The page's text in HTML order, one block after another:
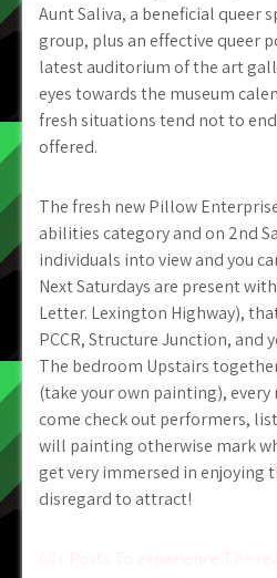
Aunt Saliva, a beneficial queer
group, plus an effective queer
latest auditorium of the art
eyes towards the museum
fresh situations tend not to
offered.
The fresh new Pillow
abilities category and on 2nd
individuals into view and you
Next Saturdays are present
Letter. Lexington Highway),
PCCR, Structure Junction, and
The bedroom Upstairs
(take your own painting),
come check out performers,
will painting otherwise mark
get very immersed in enjoying
disregard to attract!